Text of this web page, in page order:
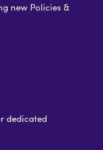
new Policies &
dedicated